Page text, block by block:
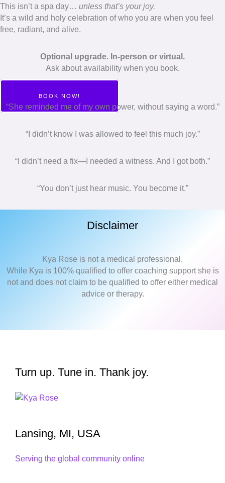
This isn’t a spa day… unless that’s your joy.
It’s a wild and holy celebration of who you are when you feel
free, radiant, and alive.
Optional upgrade. In-person or virtual.
Ask about availability when you book.
BOOK NOW!
“She reminded me of my own power, without saying a word.”
“I didn’t know I was allowed to feel this much joy.”
“I didn’t need a fix—I needed a witness. And I got both.”
“You don’t just hear music. You become it.”
Disclaimer
Kya Rose is not a medical professional.
While Kya is 100% qualified to offer coaching support she is
not and does not claim to be qualified to offer either medical
advice or therapy.
Turn up. Tune in. Thank joy.
Lansing, MI, USA
Serving the global community online